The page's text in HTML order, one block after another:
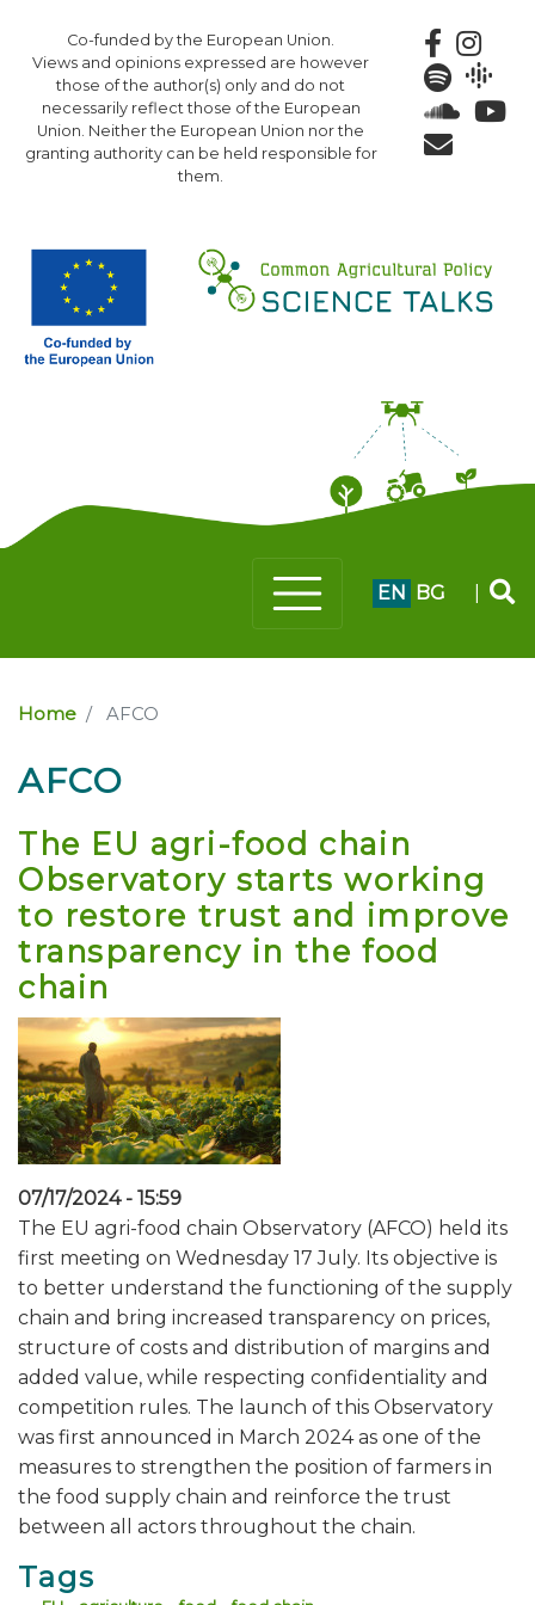
to
main
content
Co-funded by the European Union.
Views and opinions expressed are however
those of the author(s) only and do not
necessarily reflect those of the European
Union. Neither the European Union nor the
granting authority can be held responsible for
them.
EN BG
Home AFCO
AFCO
The EU agri-food chain
Observatory starts working
to restore trust and improve
transparency in the food
chain
07/17/2024 - 15:59
The EU agri-food chain Observatory (AFCO) held its
first meeting on Wednesday 17 July. Its objective is
to better understand the functioning of the supply
chain and bring increased transparency on prices,
structure of costs and distribution of margins and
added value, while respecting confidentiality and
competition rules. The launch of this Observatory
was first announced in March 2024 as one of the
measures to strengthen the position of farmers in
the food supply chain and reinforce the trust
between all actors throughout the chain.
Tags